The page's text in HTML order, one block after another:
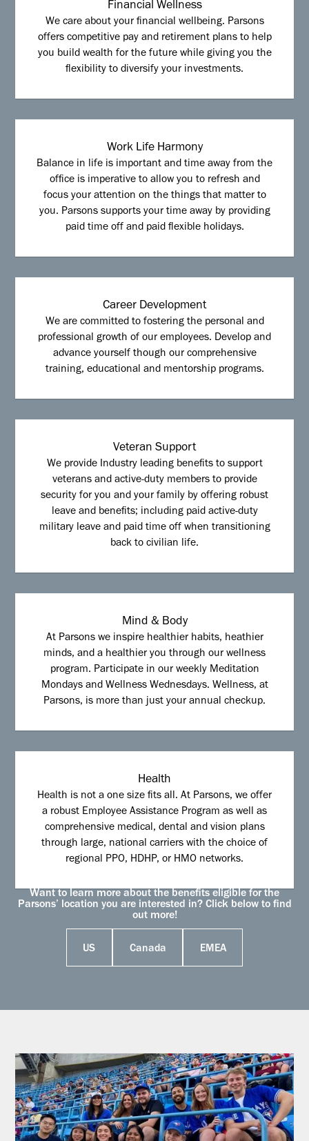
Financial Wellness
We care about your financial wellbeing. Parsons
offers competitive pay and retirement plans to help
you build wealth for the future while giving you the
flexibility to diversify your investments.
Work Life Harmony
Balance in life is important and time away from the
office is imperative to allow you to refresh and
focus your attention on the things that matter to
you. Parsons supports your time away by providing
paid time off and paid flexible holidays.
Career Development
We are committed to fostering the personal and
professional growth of our employees. Develop and
advance yourself though our comprehensive
training, educational and mentorship programs.
Veteran Support
We provide Industry leading benefits to support
veterans and active-duty members to provide
security for you and your family by offering robust
leave and benefits; including paid active-duty
military leave and paid time off when transitioning
back to civilian life.
Mind & Body
At Parsons we inspire healthier habits, heathier
minds, and a healthier you through our wellness
program. Participate in our weekly Meditation
Mondays and Wellness Wednesdays. Wellness, at
Parsons, is more than just your annual checkup.
Health
Health is not a one size fits all. At Parsons, we offer
a robust Employee Assistance Program as well as
comprehensive medical, dental and vision plans
through large, national carriers with the choice of
regional PPO, HDHP, or HMO networks.
Want to learn more about the benefits eligible for the
Parsons’ location you are interested in? Click below to find
out more!
US Canada EMEA